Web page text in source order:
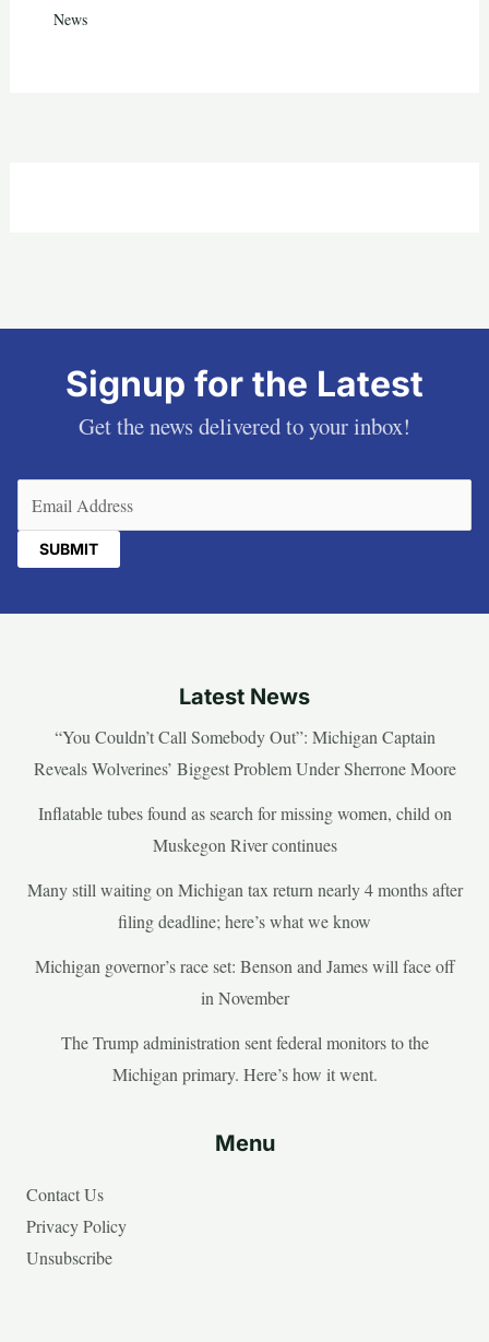
News
Signup for the Latest
Get the news delivered to your inbox!
Latest News
“You Couldn’t Call Somebody Out”: Michigan Captain
Reveals Wolverines’ Biggest Problem Under Sherrone Moore
Inflatable tubes found as search for missing women, child on
Muskegon River continues
Many still waiting on Michigan tax return nearly 4 months after
filing deadline; here’s what we know
Michigan governor’s race set: Benson and James will face off
in November
The Trump administration sent federal monitors to the
Michigan primary. Here’s how it went.
Menu
Contact Us
Privacy Policy
Unsubscribe